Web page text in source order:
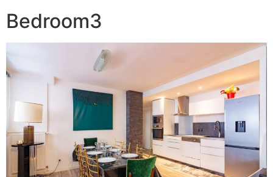
Bedroom3